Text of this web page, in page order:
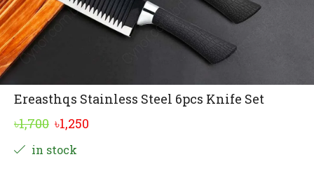
Ereasthqs Stainless Steel 6pcs Knife Set
৳1,700 Original
price
৳1,250
in stock